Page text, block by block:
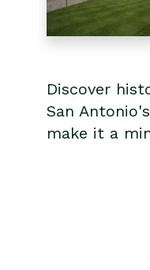
Discover
San
make it a